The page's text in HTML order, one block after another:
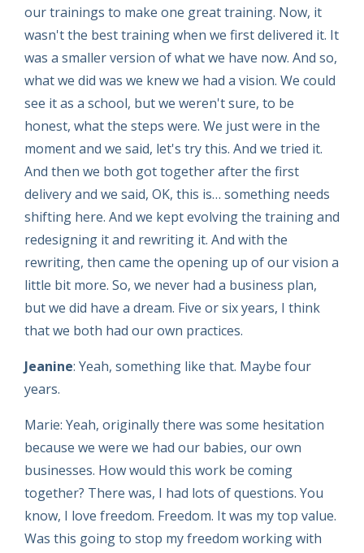
our trainings to make one great training. Now, it
wasn't the best training when we first delivered it. It
was a smaller version of what we have now. And so,
what we did was we knew we had a vision. We could
see it as a school, but we weren't sure, to be
honest, what the steps were. We just were in the
moment and we said, let's try this. And we tried it.
And then we both got together after the first
delivery and we said, OK, this is… something needs
shifting here. And we kept evolving the training and
redesigning it and rewriting it. And with the
rewriting, then came the opening up of our vision a
little bit more. So, we never had a business plan,
but we did have a dream. Five or six years, I think
that we both had our own practices.
Jeanine: Yeah, something like that. Maybe four
years.
Marie: Yeah, originally there was some hesitation
because we were we had our babies, our own
businesses. How would this work be coming
together? There was, I had lots of questions. You
know, I love freedom. Freedom. It was my top value.
Was this going to stop my freedom working with